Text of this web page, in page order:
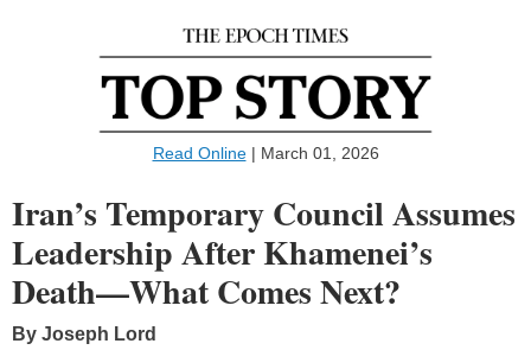
Read Online| March 01, 2026
Iran’s Temporary Council Assumes
Leadership After Khamenei’s
Death—What Comes Next?
By Joseph Lord